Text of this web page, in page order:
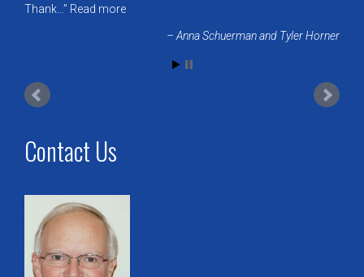
Thank… Read more
Anna Schuerman and Tyler Horner
Contact Us